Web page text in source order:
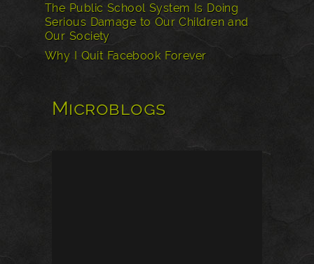
The Public School System Is Doing
Serious Damage to Our Children and
Our Society
Why I Quit Facebook Forever
Microblogs